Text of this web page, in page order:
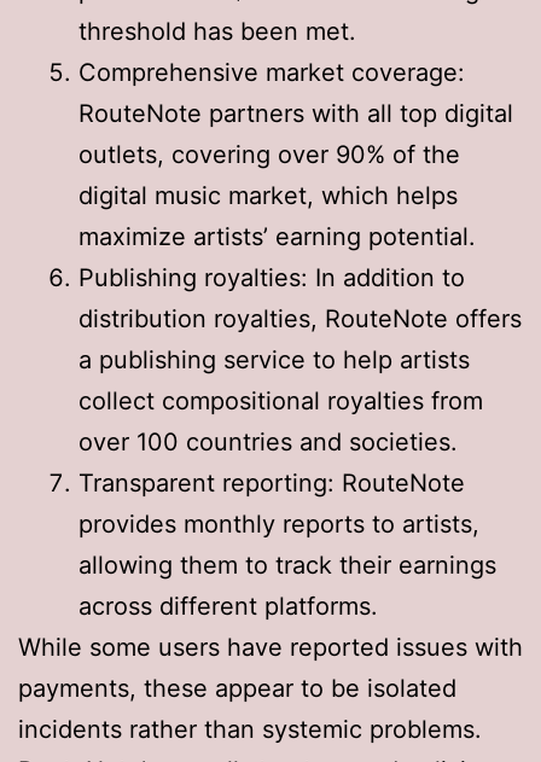
threshold has been met.
Comprehensive market coverage:
RouteNote partners with all top digital
outlets, covering over 90% of the
digital music market, which helps
maximize artists’ earning potential.
Publishing royalties: In addition to
distribution royalties, RouteNote offers
a publishing service to help artists
collect compositional royalties from
over 100 countries and societies.
Transparent reporting: RouteNote
provides monthly reports to artists,
allowing them to track their earnings
across different platforms.
While some users have reported issues with
payments, these appear to be isolated
incidents rather than systemic problems.